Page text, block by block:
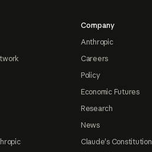
Company
Anthropic
Careers
Policy
Economic Futures
Research
News
Claude's Constitution